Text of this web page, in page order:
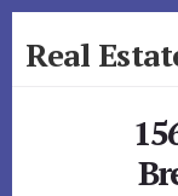
to
toReal